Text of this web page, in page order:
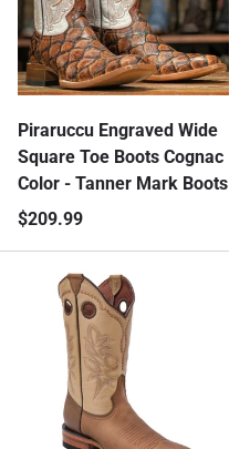
Piraruccu Engraved Wide
Square Toe Boots Cognac
Color - Tanner Mark Boots
$209.99